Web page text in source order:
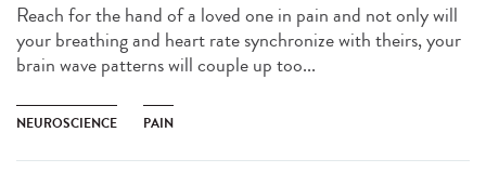
Reach for the hand of a loved one in pain and not only will
your breathing and heart rate synchronize with theirs, your
brain wave patterns will couple up too...
NEUROSCIENCE PAIN